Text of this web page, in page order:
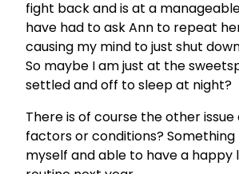
fight back and is at a
have had to ask Ann to repeat
causing my mind to just shut
So maybe I am just at the
settled and off to sleep at night?
There is of course the other
factors or conditions?
myself and able to have a happy